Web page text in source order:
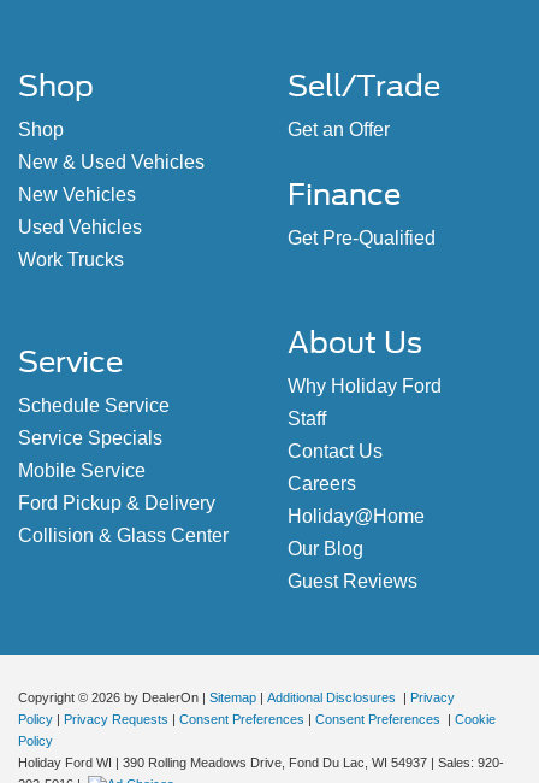
Shop
Shop
New & Used Vehicles
New Vehicles
Used Vehicles
Work Trucks
Sell/Trade
Get an Offer
Finance
Get Pre-Qualified
Service
Schedule Service
Service Specials
Mobile Service
Ford Pickup & Delivery
Collision & Glass Center
About Us
Why Holiday Ford
Staff
Contact Us
Careers
Holiday@Home
Our Blog
Guest Reviews
Copyright © 2026 by DealerOn | Sitemap | Additional Disclosures | Privacy
Policy | Privacy Requests | Consent Preferences | Consent Preferences | Cookie
Policy
Holiday Ford WI | 390 Rolling Meadows Drive, Fond Du Lac, WI 54937 | Sales: 920-